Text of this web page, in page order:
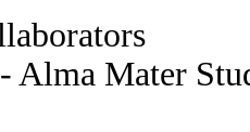
Alma Mater